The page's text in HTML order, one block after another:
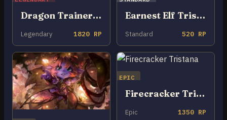
Dragon Trainer Tristana
Legendary 1820 RP
Earnest Elf Tristana
Standard 520 RP
EPIC
Firecracker Tristana
Epic 1350 RP